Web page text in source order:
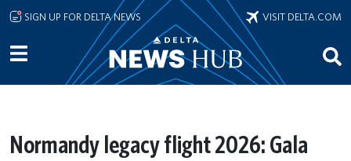
Skip to main content
SIGN UP FOR DELTA NEWS VISIT DELTA.COM
Normandy legacy flight 2026: Gala